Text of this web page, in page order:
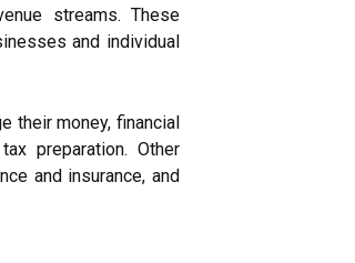
streams. These
and individual
their money, financial
preparation. Other
and insurance, and